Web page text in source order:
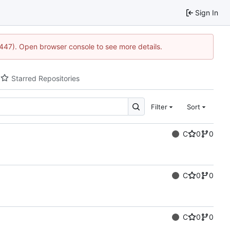
Sign In
Open browser console to see more details.
Starred Repositories
Filter Sort
C 0
0
C 0
0
C 0
0